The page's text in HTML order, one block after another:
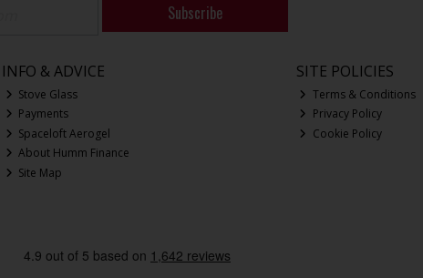
Subscribe
INFO & ADVICE
Stove Glass
Payments
Spaceloft Aerogel
About Humm Finance
Site Map
SITE POLICIES
Terms & Conditions
Privacy Policy
Cookie Policy